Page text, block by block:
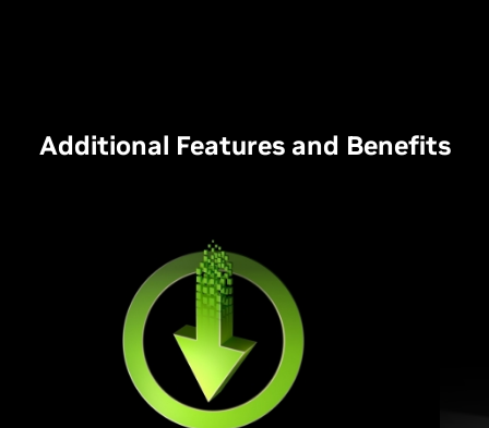
Additional Features and Benefits